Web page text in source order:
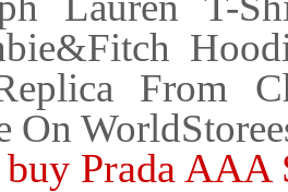
From
On
Prada AAA